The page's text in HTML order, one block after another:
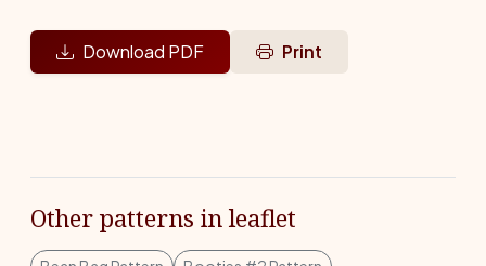
Download PDF Print
Other patterns in leaflet